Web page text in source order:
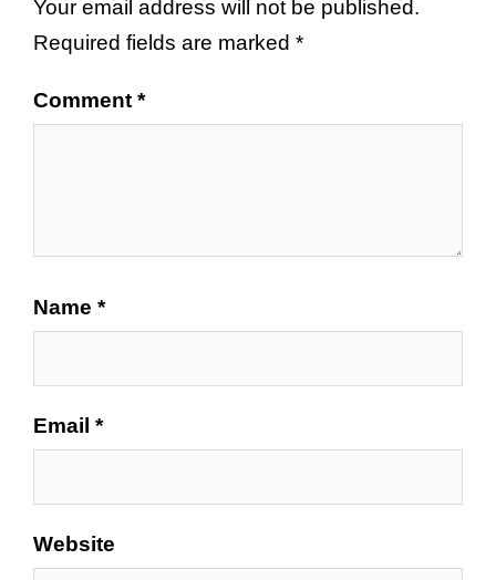
Your email address will not be published.
Required fields are marked *
Comment *
Name *
Email *
Website